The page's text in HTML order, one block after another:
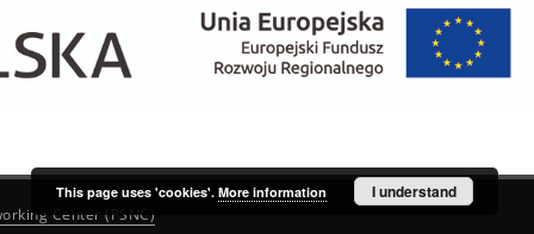
Center (PSNC)
This page uses 'cookies'. More information I understand